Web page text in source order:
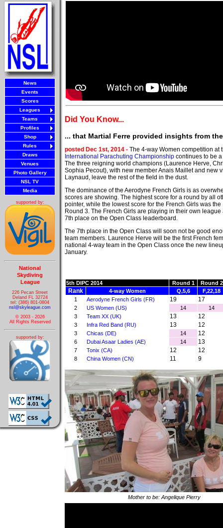
News
Events
Scores
Leagues
Teams
Profiles
Shop
Rules
Draws
Venues
Photo Gallery
NSL TV
Media
supported by:
National
Skydiving
League
226 Pecan Street
Deland FL 32724
tel: (386) 801-0804
nsl@skyleague.com
© 2003 - 2026
All Rights Reserved
supported by:
Did You Know...
... that Martial Ferre provided insights from
posted Dec 1st, 2014 - The 4-way Women competition at
International Parachuting Championship continues to be
The three reigning world champions (Laurence Herve,
Sophia Pecout), with new member Anais Maillet and new
Laynaud, leave the rest of the field in the dust.
The dominance of the Aerodyne French Girls is as
scores are showing. The highest score for a round by all
pointer, while the lowest score for the French Girls was
Round 3. The French Girls are playing in their own
7th place on the Open Class leaderboard.
The 7th place in the Open Class will soon not be good
team members. Laurence Herve will be the first French
national 4-way team in the Open Class once the new
January.
5th DIPC 2014 Round 1 Round 2
Rank 4-way Women Q,5,6
F,22,18
1
Aerodyne French Girls (FR) 19 17
2 US Women (US) 14
14
3
Team XX (UK) 13 12
3 Infra Red Band (RU) 13 12
3 Chicas (DE) 14 12
6 Dubai Asaar Ladies (AE) 14 13
7 Tonix (CA) 12 12
8 China Women (CN) 11 9
Mother to be: Angelique Pierry